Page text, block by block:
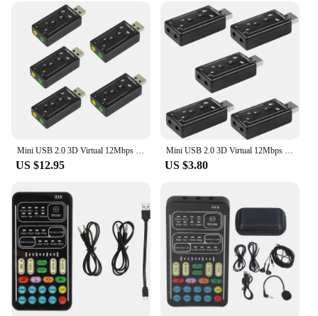
Mini USB 2.0 3D Virtual 12Mbps External 7.1 Channel Audio Sound Card Adapter Audio Sound Card Adapter Portable Mini USB 2.0
US $12.95
Mini USB 2.0 3D Virtual 12Mbps External 7.1 Channel Audio Sound Card Adapter Audio Sound Card Adapter Portable Mini USB 2.0
US $3.80